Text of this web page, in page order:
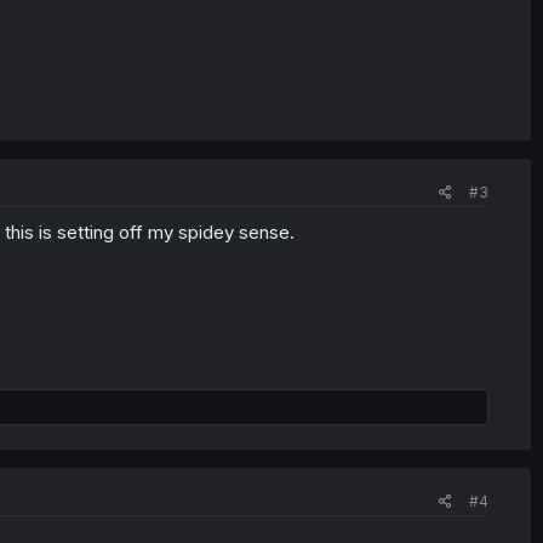
#3
is setting off my spidey sense.
#4